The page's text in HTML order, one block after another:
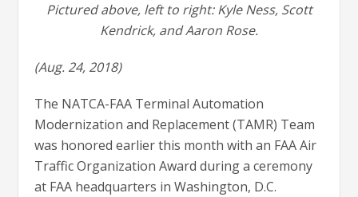
Pictured above, left to right: Kyle Ness, Scott
Kendrick, and Aaron Rose.
(Aug. 24, 2018)
The NATCA-FAA Terminal Automation
Modernization and Replacement (TAMR) Team
was honored earlier this month with an FAA Air
Traffic Organization Award during a ceremony
at FAA headquarters in Washington, D.C.